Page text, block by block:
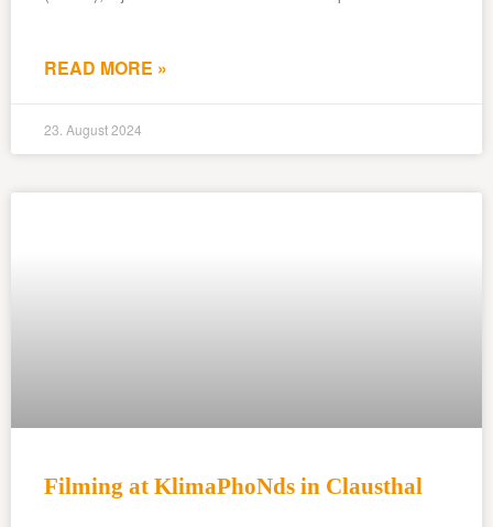
READ MORE »
23. August 2024
Filming at KlimaPhoNds in Clausthal